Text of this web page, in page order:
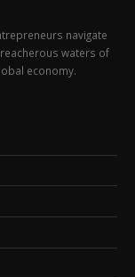
navigate
waters of
economy.